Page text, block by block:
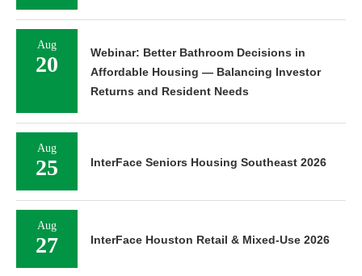
Aug
20
Webinar: Better Bathroom Decisions in
Affordable Housing — Balancing Investor
Returns and Resident Needs
Aug
25 InterFace Seniors Housing Southeast 2026
Aug
27 InterFace Houston Retail & Mixed-Use 2026